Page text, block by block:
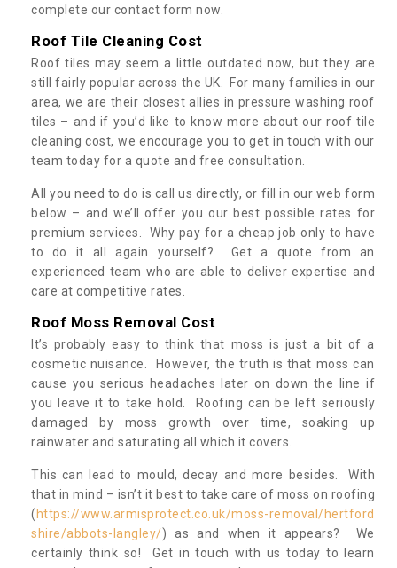
complete our contact form now.
Roof Tile Cleaning Cost
Roof tiles may seem a little outdated now, but they are
still fairly popular across the UK. For many families in our
area, we are their closest allies in pressure washing roof
tiles – and if you’d like to know more about our roof tile
cleaning cost, we encourage you to get in touch with our
team today for a quote and free consultation.
All you need to do is call us directly, or fill in our web form
below – and we’ll offer you our best possible rates for
premium services. Why pay for a cheap job only to have
to do it all again yourself? Get a quote from an
experienced team who are able to deliver expertise and
care at competitive rates.
Roof Moss Removal Cost
It’s probably easy to think that moss is just a bit of a
cosmetic nuisance. However, the truth is that moss can
cause you serious headaches later on down the line if
you leave it to take hold. Roofing can be left seriously
damaged by moss growth over time, soaking up
rainwater and saturating all which it covers.
This can lead to mould, decay and more besides. With
that in mind – isn’t it best to take care of moss on roofing
( https://www.armisprotect.co.uk/moss-removal/hertford
shire/abbots-langley/) as and when it appears? We
certainly think so! Get in touch with us today to learn